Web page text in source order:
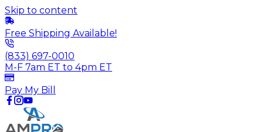
Skip to content
Free Shipping Available!
(833) 697-0010
M-F 7am ET to 4pm ET
Pay My Bill